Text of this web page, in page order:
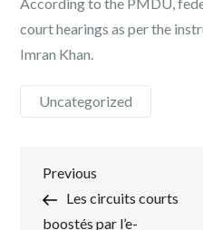
court hearings as per the
Imran Khan.
Uncategorized
Post
navigation
Previous
Post
Previous
Les circuits courts
boostés par l’e-